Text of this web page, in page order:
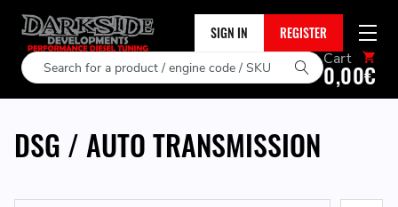
SIGN IN REGISTER
Search Cart
0,00€
DSG / AUTO TRANSMISSION